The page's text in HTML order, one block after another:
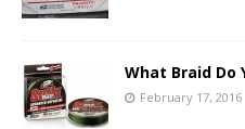
What Braid Do
February 17, 2016